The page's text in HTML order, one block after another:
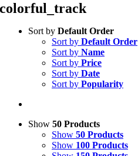
colorful_track
Sort by Default Order
Sort by Default Order
Sort by Name
Sort by Price
Sort by Date
Sort by Popularity
Show 50 Products
Show 50 Products
Show 100 Products